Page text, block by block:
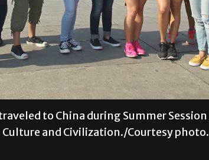
to China during Summer
Culture and Civilization./Courtesy photo.